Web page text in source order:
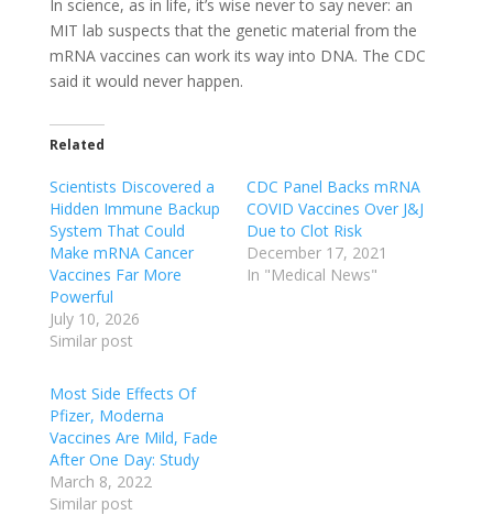
In science, as in life, it’s wise never to say never: an
MIT lab suspects that the genetic material from the
mRNA vaccines can work its way into DNA. The CDC
said it would never happen.
Related
Scientists Discovered a
Hidden Immune Backup
System That Could
Make mRNA Cancer
Vaccines Far More
Powerful
July 10, 2026
Similar post
CDC Panel Backs mRNA
COVID Vaccines Over J&J
Due to Clot Risk
December 17, 2021
In "Medical News"
Most Side Effects Of
Pfizer, Moderna
Vaccines Are Mild, Fade
After One Day: Study
March 8, 2022
Similar post